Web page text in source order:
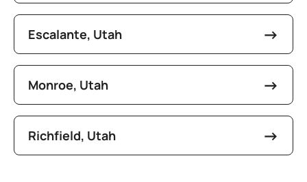
Escalante, Utah
Monroe, Utah
Richfield, Utah